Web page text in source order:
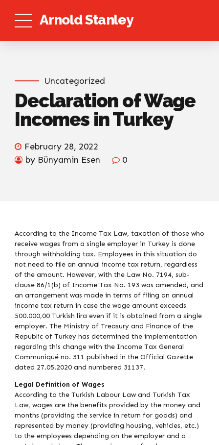
Arnold Stanley
Uncategorized
Declaration of Wage
Incomes in Turkey
February 28, 2022
by Bünyamin Esen
0
According to the Income Tax Law, taxation of those who
receive wages from a single employer in Turkey is done
through withholding tax. Employees in this situation do
not need to file an annual income tax return, regardless
of the amount. However, with the Law No. 7194, sub-
clause 86/1(b) of Income Tax No. 193 was amended, and
an arrangement was made in terms of filing an annual
income tax return in case the wage amount exceeds
500.000,00 Turkish lira even if it is obtained from a single
employer. The Ministry of Treasury and Finance of the
Republic of Turkey has determined the implementation
regarding this change with the Income Tax General
Communiqué no. 311 published in the Official Gazette
dated 27.05.2020 and numbered 31137.
Legal Definition of Wages
According to the Turkish Labour Law and Turkish Tax
Law, wages are the benefits provided by the money and
months (providing the service in return for goods) and
represented by money (providing housing, vehicles, etc.)
to the employees depending on the employer and a